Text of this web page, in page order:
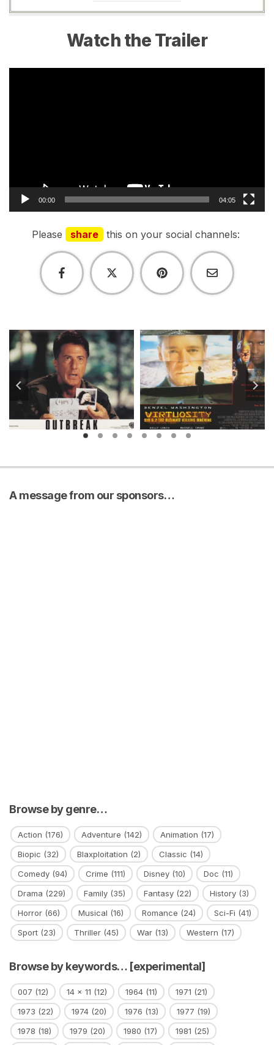
Watch the Trailer
00:00 04:05
Please share this on your social channels:
A message from our sponsors…
Browse by genre…
Action (176) Adventure (142) Animation (17)
Biopic (32) Blaxploitation (2) Classic (14)
Comedy (94) Crime (111) Disney (10) Doc (11)
Drama (229) Family (35) Fantasy (22) History (3)
Horror (66) Musical (16) Romance (24) Sci-Fi (41)
Sport (23) Thriller (45) War (13) Western (17)
Browse by keywords… [experimental]
007 (12) 14 x 11 (12) 1964 (11) 1971 (21)
1973 (22) 1974 (20) 1976 (13) 1977 (19)
1978 (18) 1979 (20) 1980 (17) 1981 (25)